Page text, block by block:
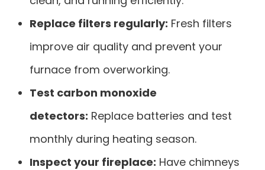
Replace filters regularly: Fresh filters
improve air quality and prevent your
furnace from overworking.
Test carbon monoxide
detectors: Replace batteries and test
monthly during heating season.
Inspect your fireplace: Have chimneys